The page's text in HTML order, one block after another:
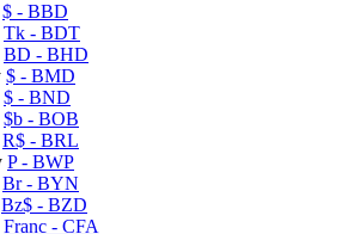
$ - BBD
Tk - BDT
BD - BHD
$ - BMD
$ - BND
$b - BOB
R$ - BRL
P- BWP
Br- BYN
Bz$ - BZD
Franc - CFA